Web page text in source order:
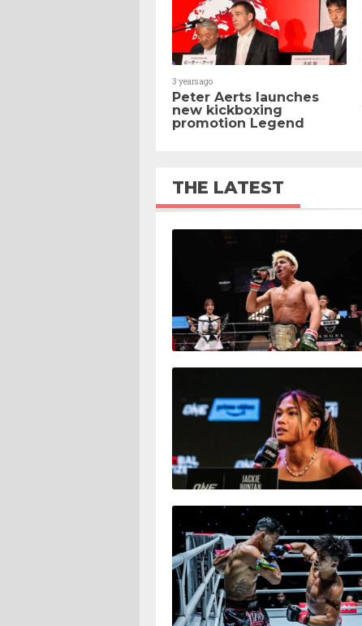
3 years ago
Peter Aerts launches
new kickboxing
promotion Legend
THE LATEST